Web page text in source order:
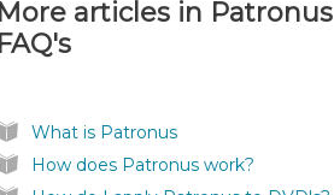
More articles in Patronus
FAQ's
What is Patronus
How does Patronus work?